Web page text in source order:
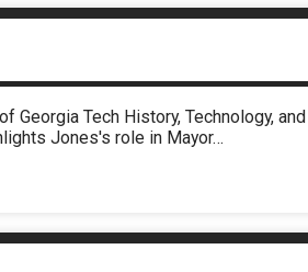
Tech History, Technology,
Jones's role in Mayor…